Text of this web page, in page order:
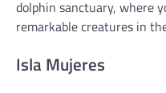
dolphin sanctuary, where
remarkable creatures in
Isla Mujeres